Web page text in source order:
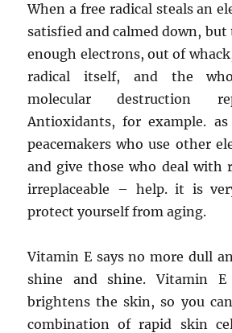
When a free radical steals an
satisfied and calmed down, but
enough electrons, out of
radical itself, and the
molecular destruction
Antioxidants, for example.
peacemakers who use other
and give those who deal with
irreplaceable – help. it is
protect yourself from aging.
Vitamin E says no more dull
shine and shine. Vitamin E
brightens the skin, so you
combination of rapid skin